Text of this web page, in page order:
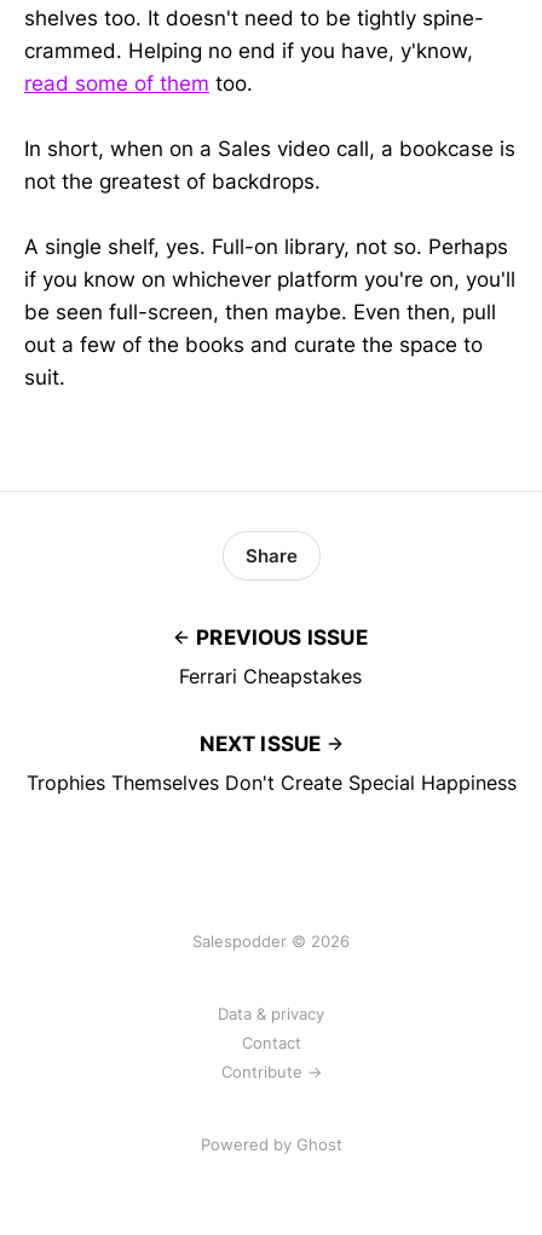
shelves too. It doesn't need to be tightly spine-
crammed. Helping no end if you have, y'know,
read some of them too.
In short, when on a Sales video call, a bookcase is
not the greatest of backdrops.
A single shelf, yes. Full-on library, not so. Perhaps
if you know on whichever platform you're on, you'll
be seen full-screen, then maybe. Even then, pull
out a few of the books and curate the space to
suit.
PREVIOUS ISSUE
Ferrari Cheapstakes
Share
NEXT ISSUE
Trophies Themselves Don't Create Special Happiness
Salespodder © 2026
Data & privacy
Contact
Contribute →
Powered by Ghost